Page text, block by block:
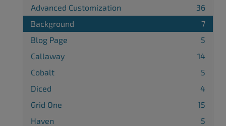
Advanced Customization
36
Background
7
Blog Page
5
Callaway
14
Cobalt
5
Diced
4
Grid One
15
Haven
5